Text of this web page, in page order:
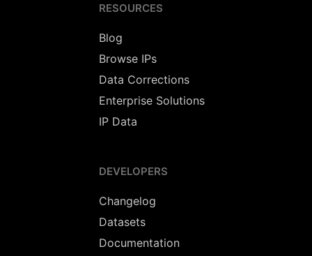
RESOURCES
Blog
Browse IPs
Data Corrections
Enterprise Solutions
IP Data
DEVELOPERS
Changelog
Datasets
Documentation